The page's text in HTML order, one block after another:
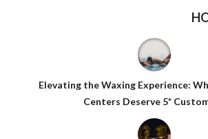
Elevating the Waxing Experience:
Centers Deserve 5*